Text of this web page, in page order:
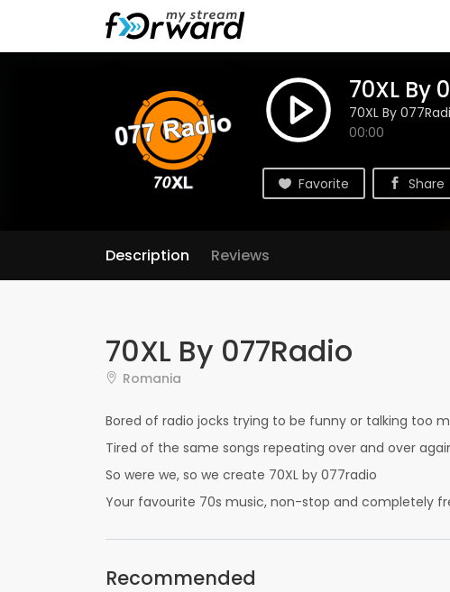
70XL By
70XL By
00:00
Favorite Share
Description Reviews
70XL By 077Radio
Romania
Bored of radio jocks trying to be funny or talking too
Tired of the same songs repeating over and over
So were we, so we create 70XL by 077radio
Your favourite 70s music, non-stop and completely
Recommended